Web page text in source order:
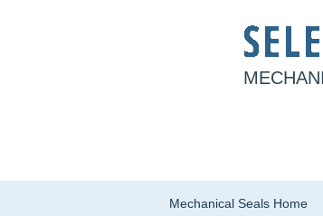
Mechanical Seals Home